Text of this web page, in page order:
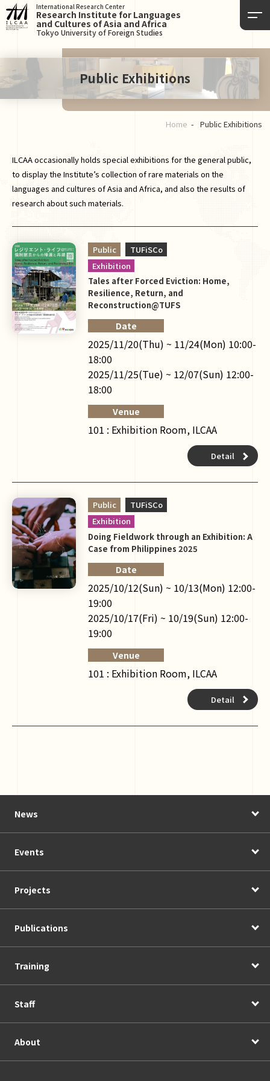
International Research Center
Research Institute for Languages
and Cultures of Asia and Africa
Tokyo University of Foreign Studies
Public Exhibitions
Home Public Exhibitions
ILCAA occasionally holds special exhibitions for the general public,
to display the Institute’s collection of rare materials on the
languages and cultures of Asia and Africa, and also the results of
research about such materials.
Public
TUFiSCo
Exhibition
Tales after Forced Eviction: Home,
Resilience, Return, and
Reconstruction@TUFS
Date
2025/11/20(Thu) ~ 11/24(Mon) 10:00-
18:00
2025/11/25(Tue) ~ 12/07(Sun) 12:00-
18:00
Venue
101 : Exhibition Room, ILCAA
Detail
Public
TUFiSCo
Exhibition
Doing Fieldwork through an Exhibition: A
Case from Philippines 2025
Date
2025/10/12(Sun) ~ 10/13(Mon) 12:00-
19:00
2025/10/17(Fri) ~ 10/19(Sun) 12:00-
19:00
Venue
101 : Exhibition Room, ILCAA
Detail
News
Events
Projects
Publications
Training
Staff
About